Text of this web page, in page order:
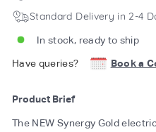
Standard Delivery in 2-4
In stock, ready to ship
Have queries? Book a
Product Brief
The NEW Synergy Gold